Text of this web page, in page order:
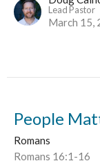
Lead Pastor
March 15,
People
Romans
Romans 16:1-16